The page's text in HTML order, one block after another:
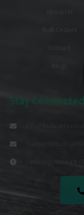
About Us
Bulk Orders
Contact
Blogs
Stay Connected
Opening : Mon-Fri